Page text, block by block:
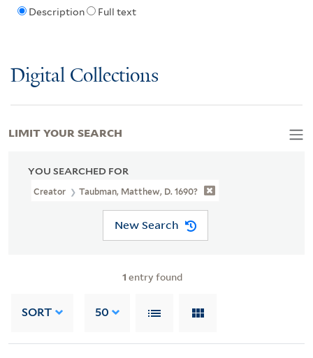
Description Full text
Digital Collections
YOU SEARCHED FOR
Creator Taubman, Matthew, D. 1690?
New Search
1 entry found
SORT 50
LIMIT YOUR SEARCH